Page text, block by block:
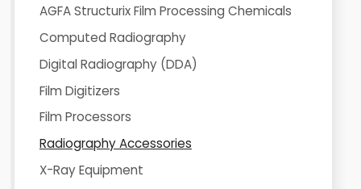
AGFA Structurix Film Processing Chemicals
Computed Radiography
Digital Radiography (DDA)
Film Digitizers
Film Processors
Radiography Accessories
X-Ray Equipment